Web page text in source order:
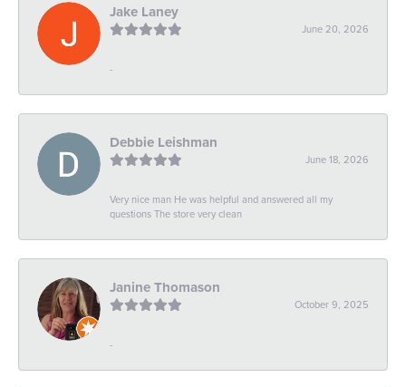
Jake Laney
June 20, 2026
-
Debbie Leishman
June 18, 2026
Very nice man He was helpful and answered all my
questions The store very clean
Janine Thomason
October 9, 2025
-